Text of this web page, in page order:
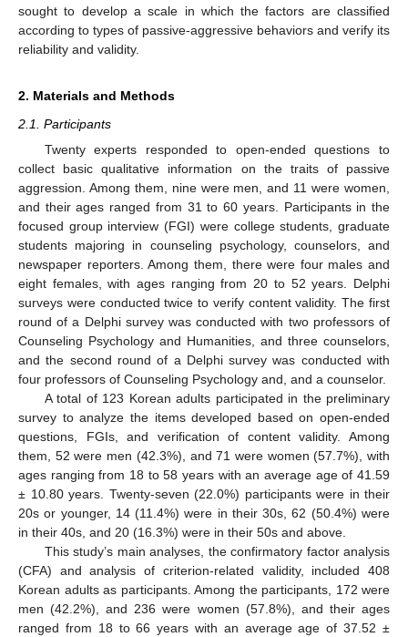
sought to develop a scale in which the factors are classified
according to types of passive-aggressive behaviors and verify its
reliability and validity.
2. Materials and Methods
2.1. Participants
Twenty experts responded to open-ended questions to
collect basic qualitative information on the traits of passive
aggression. Among them, nine were men, and 11 were women,
and their ages ranged from 31 to 60 years. Participants in the
focused group interview (FGI) were college students, graduate
students majoring in counseling psychology, counselors, and
newspaper reporters. Among them, there were four males and
eight females, with ages ranging from 20 to 52 years. Delphi
surveys were conducted twice to verify content validity. The first
round of a Delphi survey was conducted with two professors of
Counseling Psychology and Humanities, and three counselors,
and the second round of a Delphi survey was conducted with
four professors of Counseling Psychology and, and a counselor.
A total of 123 Korean adults participated in the preliminary
survey to analyze the items developed based on open-ended
questions, FGIs, and verification of content validity. Among
them, 52 were men (42.3%), and 71 were women (57.7%), with
ages ranging from 18 to 58 years with an average age of 41.59
± 10.80 years. Twenty-seven (22.0%) participants were in their
20s or younger, 14 (11.4%) were in their 30s, 62 (50.4%) were
in their 40s, and 20 (16.3%) were in their 50s and above.
This study’s main analyses, the confirmatory factor analysis
(CFA) and analysis of criterion-related validity, included 408
Korean adults as participants. Among the participants, 172 were
men (42.2%), and 236 were women (57.8%), and their ages
ranged from 18 to 66 years with an average age of 37.52 ±